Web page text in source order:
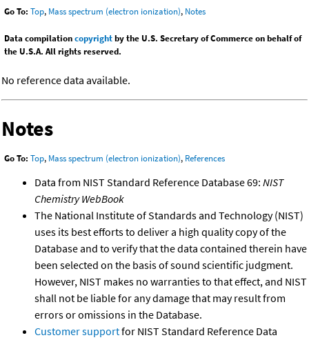
Go To: Top, Mass spectrum (electron ionization), Notes
Data compilationcopyrightby the U.S. Secretary of Commerce on behalf of
the U.S.A. All rights reserved.
No reference data available.
Notes
Go To: Top, Mass spectrum (electron ionization), References
Data from NIST Standard Reference Database 69: NIST
Chemistry WebBook
The National Institute of Standards and Technology (NIST)
uses its best efforts to deliver a high quality copy of the
Database and to verify that the data contained therein have
been selected on the basis of sound scientific judgment.
However, NIST makes no warranties to that effect, and NIST
shall not be liable for any damage that may result from
errors or omissions in the Database.
Customer supportfor NIST Standard Reference Data